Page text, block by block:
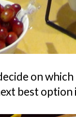
on
best option